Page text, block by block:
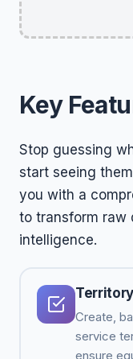
Key
Stop guessing
start seeing
you with a
to transform raw
intelligence.
Create,
service
ensure